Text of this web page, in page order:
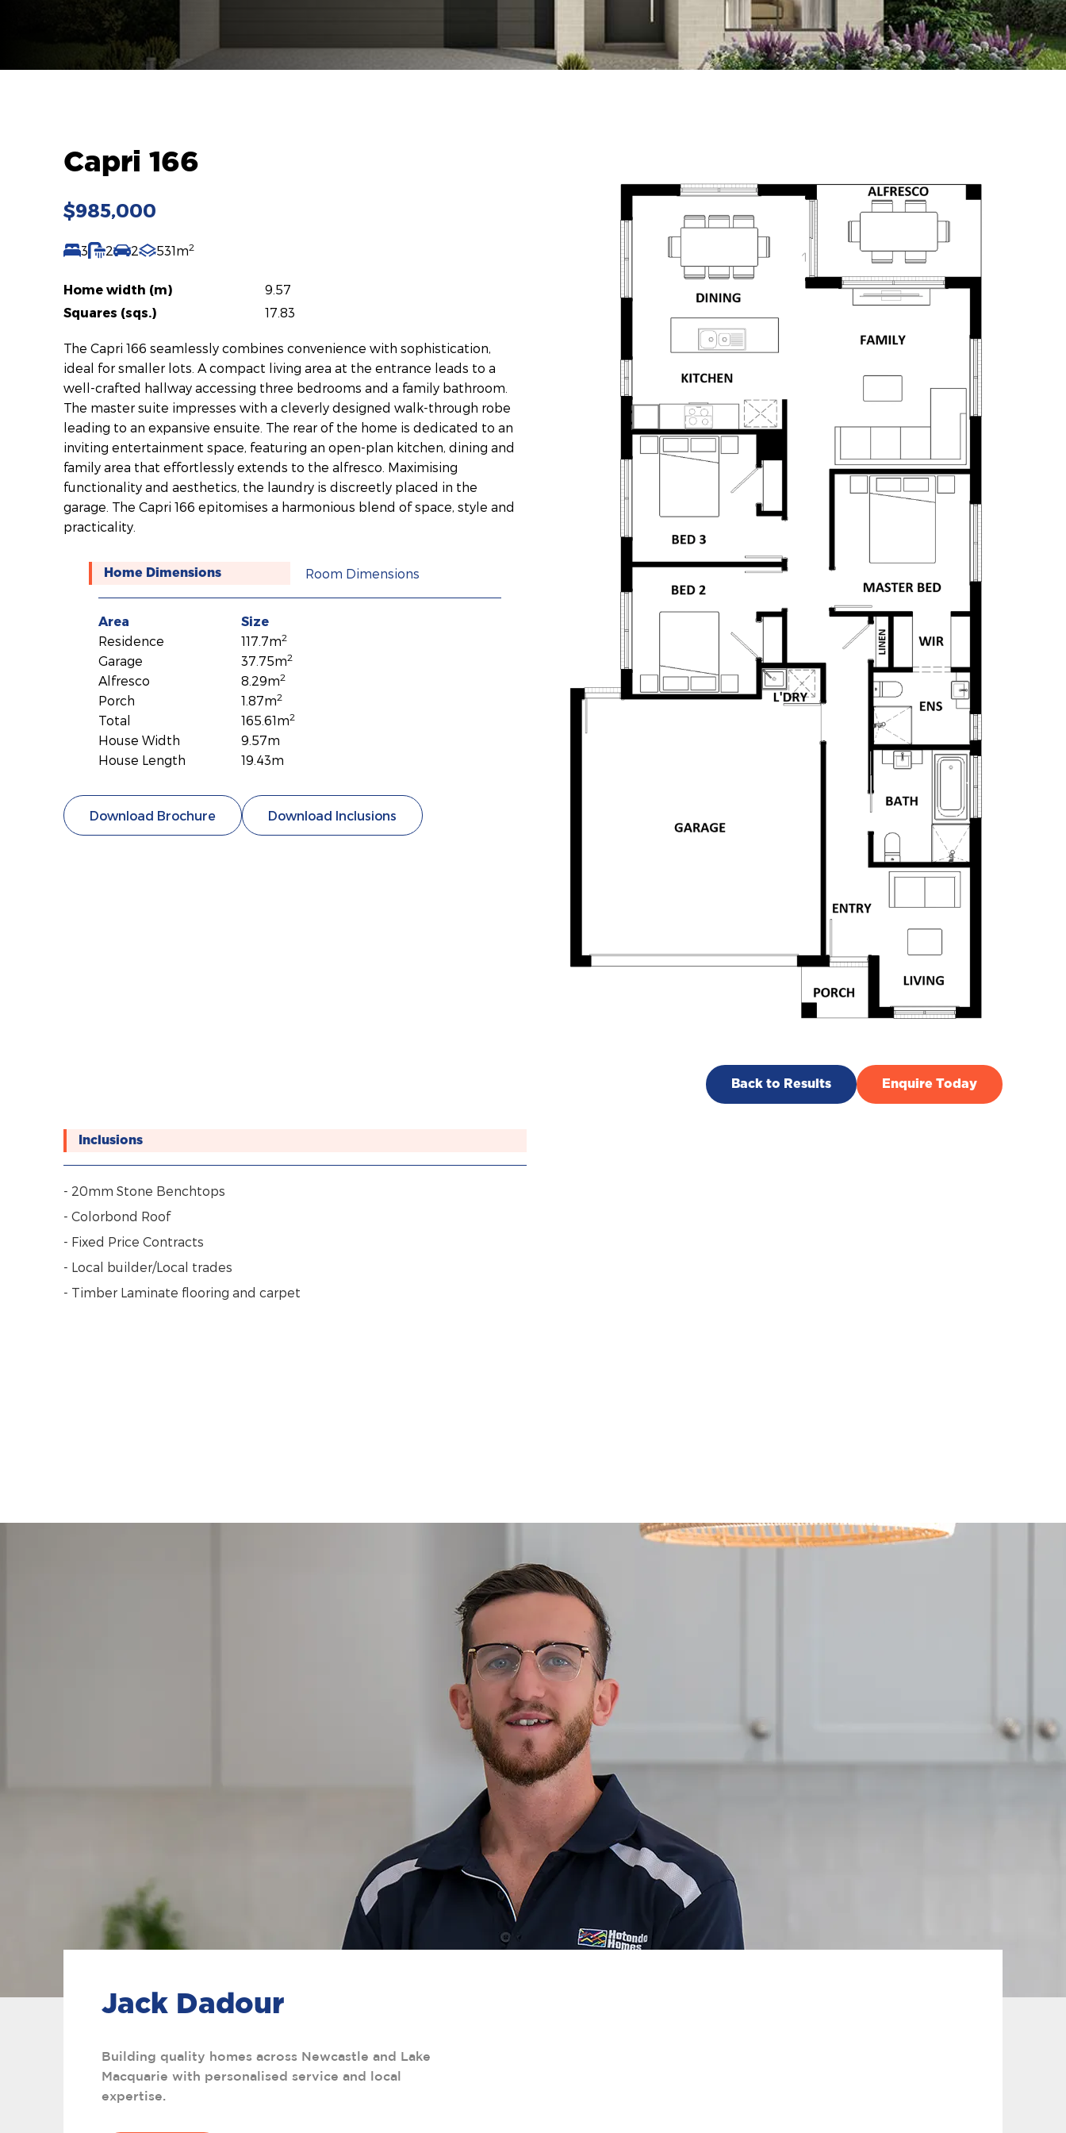
Capri 166
$985,000
3 2 2 531m2
Home width (m)
9.57
Squares (sqs.)
17.83
The Capri 166 seamlessly combines convenience with sophistication,
ideal for smaller lots. A compact living area at the entrance leads to a
well-crafted hallway accessing three bedrooms and a family bathroom.
The master suite impresses with a cleverly designed walk-through robe
leading to an expansive ensuite. The rear of the home is dedicated to an
inviting entertainment space, featuring an open-plan kitchen, dining and
family area that effortlessly extends to the alfresco. Maximising
functionality and aesthetics, the laundry is discreetly placed in the
garage. The Capri 166 epitomises a harmonious blend of space, style and
practicality.
Home Dimensions Room Dimensions
Area
Size
Residence
117.7m2
Garage 37.75m2
Alfresco 8.29m2
Porch 1.87m2
Total 165.61m2
House Width
9.57m
House Length
19.43m
Download Brochure Download Inclusions
Back to Results Enquire Today
Inclusions
- 20mm Stone Benchtops
- Colorbond Roof
- Fixed Price Contracts
- Local builder/Local trades
- Timber Laminate flooring and carpet
Jack Dadour
Building quality homes across Newcastle and Lake
Macquarie with personalised service and local
expertise.